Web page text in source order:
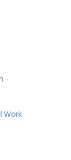
Work